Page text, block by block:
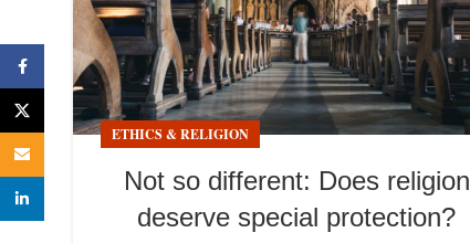
ETHICS & RELIGION
Not so different: Does religion
deserve special protection?
Facebook